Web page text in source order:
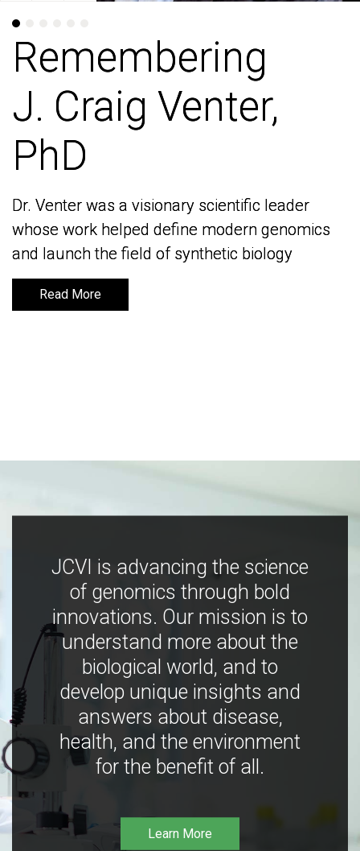
Remembering
J. Craig Venter,
PhD
Dr. Venter was a visionary scientific leader
whose work helped define modern genomics
and launch the field of synthetic biology
Read More
Remembering
J. Craig Venter,
PhD
Dr. Venter was a visionary scientific leader
whose work helped define modern genomics
and launch the field of synthetic biology
Read More
JCVI is advancing the science
of genomics through bold
innovations. Our mission is to
understand more about the
biological world, and to
develop unique insights and
answers about disease,
health, and the environment
for the benefit of all.
Learn More